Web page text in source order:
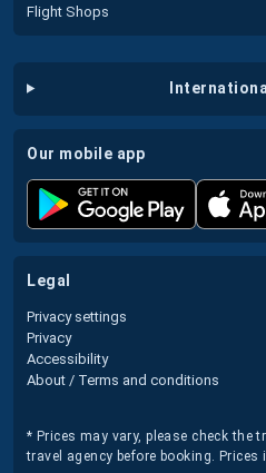
Flight Shops
our mobile app
legal
Privacy settings
Privacy
Accessibility
About / Terms and conditions
* Prices may vary, please check the
travel agency before booking. Prices